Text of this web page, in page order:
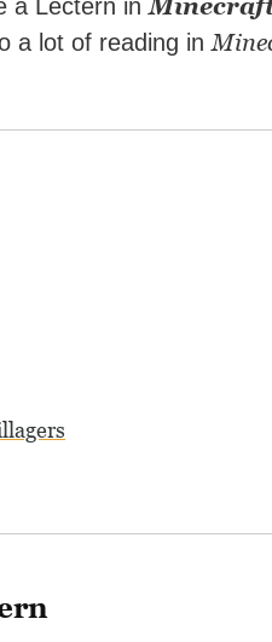
a Lectern in
a lot of reading in